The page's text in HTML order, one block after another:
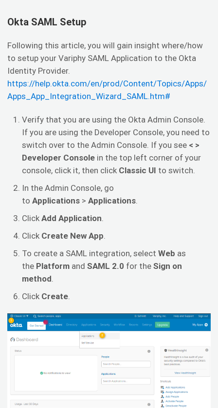
Okta SAML Setup
Following this article, you will gain insight where/how
to setup your Variphy SAML Application to the Okta
Identity Provider.
https://help.okta.com/en/prod/Content/Topics/Apps/
Apps_App_Integration_Wizard_SAML.htm#
Verify that you are using the Okta Admin Console.
If you are using the Developer Console, you need to
switch over to the Admin Console. If you see < >
Developer Console in the top left corner of your
console, click it, then click Classic UI to switch.
In the Admin Console, go
to Applications > Applications
Click Add Application
Click Create New App
To create a SAML integration, select Web as
the Platform and SAML 2.0 for the Sign on
method
Click Create